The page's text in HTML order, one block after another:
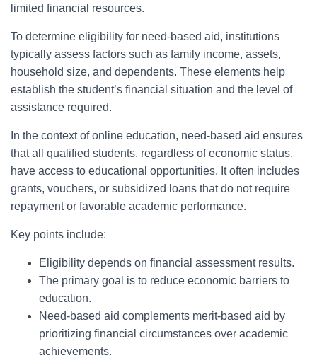
limited financial resources.
To determine eligibility for need-based aid, institutions
typically assess factors such as family income, assets,
household size, and dependents. These elements help
establish the student’s financial situation and the level of
assistance required.
In the context of online education, need-based aid ensures
that all qualified students, regardless of economic status,
have access to educational opportunities. It often includes
grants, vouchers, or subsidized loans that do not require
repayment or favorable academic performance.
Key points include:
Eligibility depends on financial assessment results.
The primary goal is to reduce economic barriers to
education.
Need-based aid complements merit-based aid by
prioritizing financial circumstances over academic
achievements.